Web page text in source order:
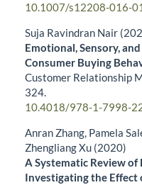
10.1007/s12208-016-
Suja Ravindran Nair
Emotional, Sensory,
Consumer Buying
Customer Relationship
324.
10.4018/978-1-7998-
Anran Zhang, Pamela
Zhengliang Xu (2020)
A Systematic Review
Investigating the Effect